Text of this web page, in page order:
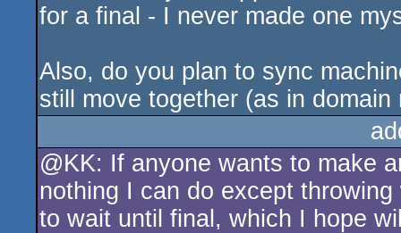
for a final - I never made one
Also, do you plan to sync
still move together (as in domain
@KK: If anyone wants to make
nothing I can do except
to wait until final, which I hope